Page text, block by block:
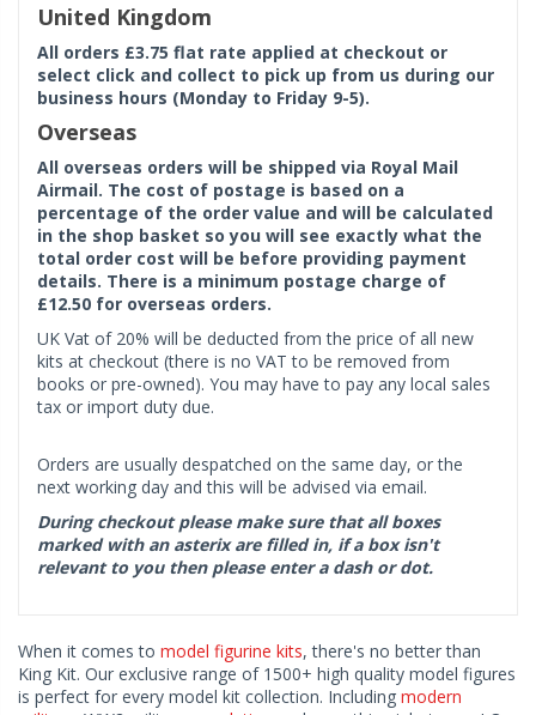
United Kingdom
All orders £3.75 flat rate applied at checkout or
select click and collect to pick up from us during our
business hours (Monday to Friday 9-5).
Overseas
All overseas orders will be shipped via Royal Mail
Airmail. The cost of postage is based on a
percentage of the order value and will be calculated
in the shop basket so you will see exactly what the
total order cost will be before providing payment
details. There is a minimum postage charge of
£12.50 for overseas orders.
UK Vat of 20% will be deducted from the price of all new
kits at checkout (there is no VAT to be removed from
books or pre-owned). You may have to pay any local sales
tax or import duty due.
Orders are usually despatched on the same day, or the
next working day and this will be advised via email.
During checkout please make sure that all boxes
marked with an asterix are filled in, if a box isn't
relevant to you then please enter a dash or dot.
When it comes to model figurine kits, there's no better than
King Kit. Our exclusive range of 1500+ high quality model figures
is perfect for every model kit collection. Including modern